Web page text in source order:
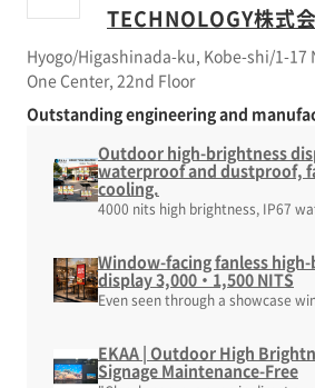
TECHNOLOGY株式
Hyogo/Higashinada-ku, Kobe-shi/1-17
One Center, 22nd Floor
Outstanding engineering and
Outdoor high-brightness
waterproof and dustproof,
cooling.
4000 nits high brightness, IP67
Window-facing fanless
display 3,000・1,500 NITS
Even seen through a showcase
EKAA | Outdoor High
Signage Maintenance-Free